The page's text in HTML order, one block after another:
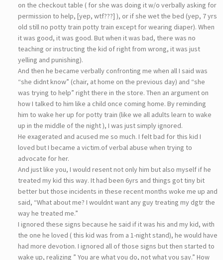
on the checkout table ( for she was doing it w/o verbally asking for
permission to help, [yep, wtf???] ), or if she wet the bed (yep, 7 yrs
old still no potty train potty train except for wearing diaper). When
it was good, it was good. But when it was bad, there was no
teaching or instructing the kid of right from wrong, it was just
yelling and punishing).
And then he became verbally confronting me when all I said was
“she didnt know” (chair, at home on the previous day) and “she
was trying to help” right there in the store. Then an argument on
how I talked to him like a child once coming home. By reminding
him to wake her up for potty train (like we all adults learn to wake
up in the middle of the night ), I was just simply ignored.
He exagerated and acused me so much. I felt bad for this kid I
loved but I became a victim.of verbal abuse when trying to
advocate for her.
And just like you, I would resent not only him but also myself if he
treated my kid this way. It had been 6yrs and things got tiny bit
better but those incidents in these recent months woke me up and
said, “What about me? I wouldnt want any guy treating my dgtr the
way he treated me.”
I ignored these signs because he said if it was his and my kid, with
the one he loved ( this kid was from a 1-night stand), he would have
had more devotion. I ignored all of those signs but then started to
wake up, realizing ” You are what you do, not what you say.” How